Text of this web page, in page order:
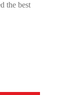
the best